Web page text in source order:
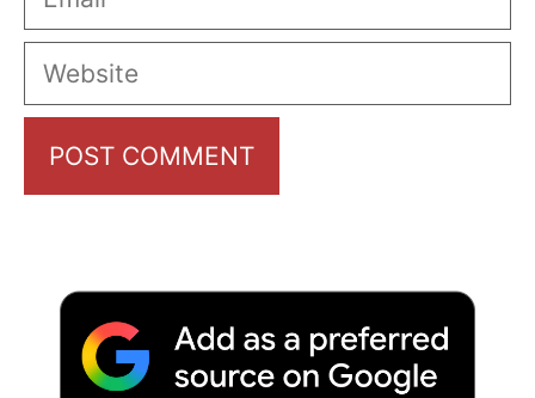
Website